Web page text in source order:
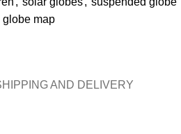
globe map
AND DELIVERY